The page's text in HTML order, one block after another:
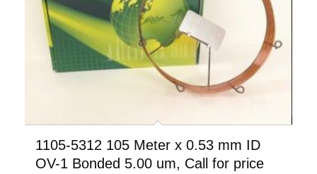
1105-5312 105 Meter x 0.53 mm ID
OV-1 Bonded 5.00 um, Call for price